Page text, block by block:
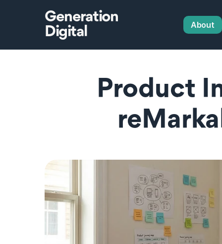
Generation
Digital
About
Product